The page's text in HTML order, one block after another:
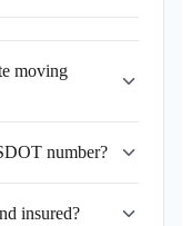
moving
number?
insured?